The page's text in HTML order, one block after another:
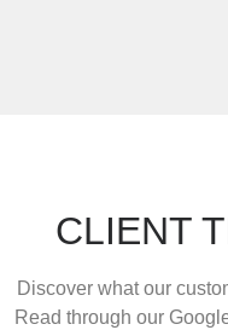
CLIENT
Discover what our
Read through our